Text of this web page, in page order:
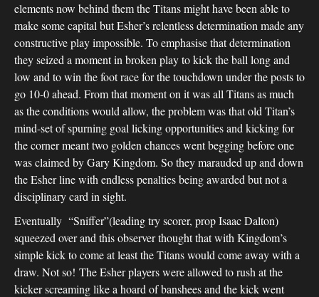
elements now behind them the Titans might have been able to
make some capital but Esher’s relentless determination made any
constructive play impossible. To emphasise that determination
they seized a moment in broken play to kick the ball long and
low and to win the foot race for the touchdown under the posts to
go 10-0 ahead. From that moment on it was all Titans as much
as the conditions would allow, the problem was that old Titan’s
mind-set of spurning goal licking opportunities and kicking for
the corner meant two golden chances went begging before one
was claimed by Gary Kingdom. So they marauded up and down
the Esher line with endless penalties being awarded but not a
disciplinary card in sight.
Eventually “Sniffer”(leading try scorer, prop Isaac Dalton)
squeezed over and this observer thought that with Kingdom’s
simple kick to come at least the Titans would come away with a
draw. Not so! The Esher players were allowed to rush at the
kicker screaming like a hoard of banshees and the kick went